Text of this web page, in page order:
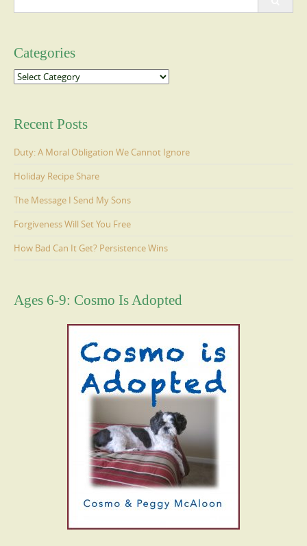
Categories
Categories
Recent Posts
Duty: A Moral Obligation We Cannot Ignore
Holiday Recipe Share
The Message I Send My Sons
Forgiveness Will Set You Free
How Bad Can It Get? Persistence Wins
Ages 6-9: Cosmo Is Adopted